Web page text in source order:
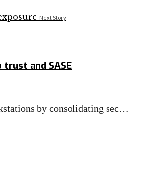
Next Story
and SASE
by consolidating sec…